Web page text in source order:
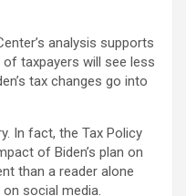
analysis supports
taxpayers will see less
tax changes go into
In fact, the Tax Policy
of Biden’s plan on
than a reader alone
social media.